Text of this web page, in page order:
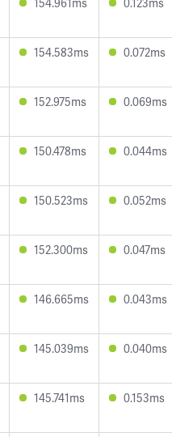
154.583ms 0.072ms
152.975ms 0.069ms
150.478ms 0.044ms
150.523ms 0.052ms
152.300ms 0.047ms
146.665ms 0.043ms
145.039ms 0.040ms
145.741ms 0.153ms